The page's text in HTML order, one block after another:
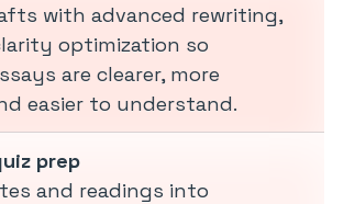
with advanced rewriting,
optimization so
are clearer, more
easier to understand.
prep
and readings into